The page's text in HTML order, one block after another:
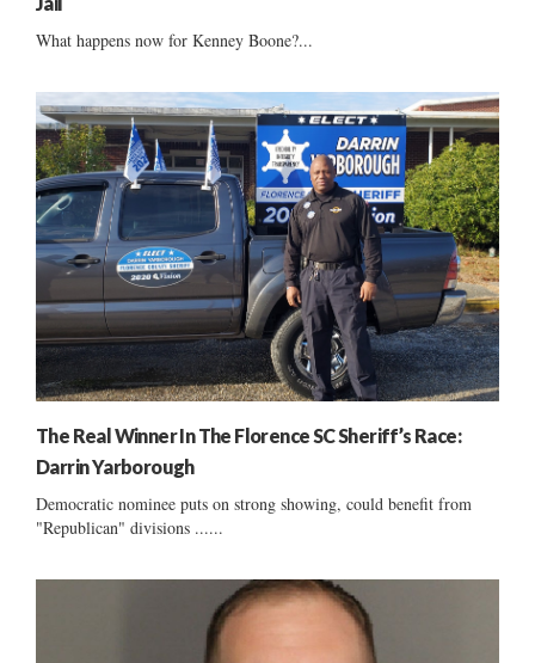
What happens now for Kenney Boone?...
The Real Winner In The Florence SC Sheriff’s Race:
Darrin Yarborough
Democratic nominee puts on strong showing, could benefit from
"Republican" divisions ......